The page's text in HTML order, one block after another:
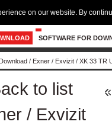
SOFTWARE FOR
/ Exner / Exvizit / XK 33 TR
to list
/ Exvizit
on our website. By